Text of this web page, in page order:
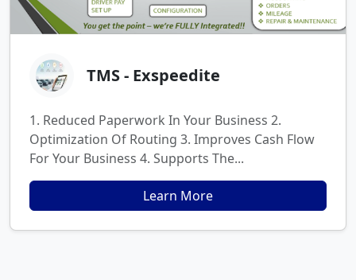
TMS - Exspeedite
1. Reduced Paperwork In Your Business 2.
Optimization Of Routing 3. Improves Cash Flow
For Your Business 4. Supports The...
Learn More